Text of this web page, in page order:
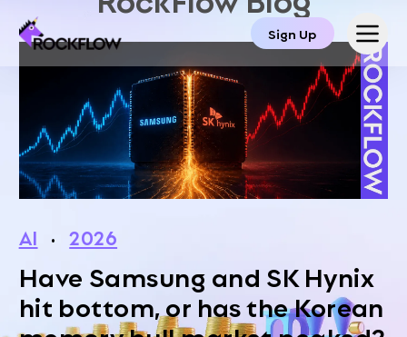
Sign Up
AI · 2026
Have Samsung and SK Hynix
hit bottom, or has the Korean